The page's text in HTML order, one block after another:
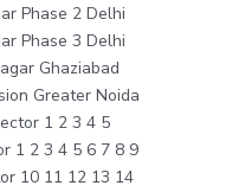
Phase 2 Delhi
Phase 3 Delhi
Ghaziabad
Greater Noida
1 2 3 4 5
1 2 3 4 5 6 7 8 9
10 11 12 13 14